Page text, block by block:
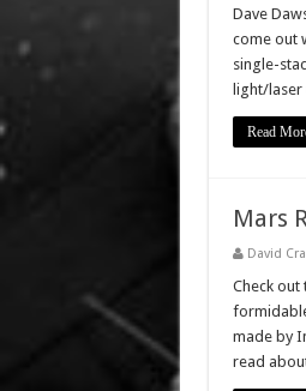
Dave
come out
single-
light/laser
Read
Mars
David
Check
made by
read